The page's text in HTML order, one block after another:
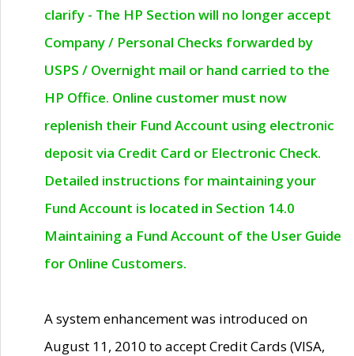
clarify - The HP Section will no longer accept
Company / Personal Checks forwarded by
USPS / Overnight mail or hand carried to the
HP Office. Online customer must now
replenish their Fund Account using electronic
deposit via Credit Card or Electronic Check.
Detailed instructions for maintaining your
Fund Account is located in Section 14.0
Maintaining a Fund Account of the User Guide
for Online Customers.
A system enhancement was introduced on
August 11, 2010 to accept Credit Cards (VISA,